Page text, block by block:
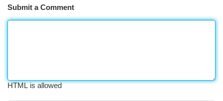
Submit a Comment
HTML is allowed